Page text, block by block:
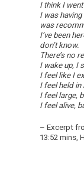
I think I
I was
was
I’ve been
don’t know.
There’s no
I wake up, I
I feel like I
I feel held in
I feel large,
I feel alive,
– Excerpt
13:52 mins,